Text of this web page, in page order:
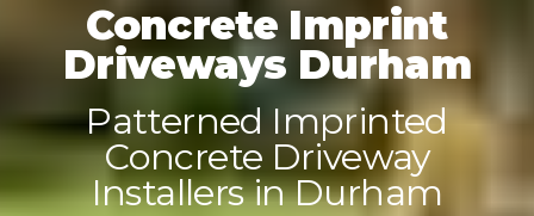
Concrete Imprint
Driveways Durham
Patterned Imprinted
Concrete Driveway
Installers in Durham